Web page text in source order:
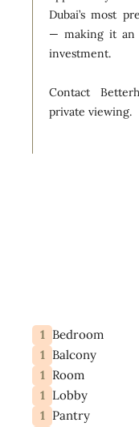
Dubai’s most
— making it an
investment.
Contact
private viewing.
1 Bedroom
1 Balcony
1 Room
1 Lobby
1 Pantry